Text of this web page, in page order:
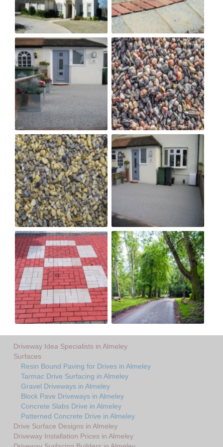
Driveway Idea Specialists in Almeley
Surfaces
Resin Bound Paving for Drives in Almeley
Tarmac Drive Surfacing in Almeley
Gravel Driveways in Almeley
Block Pave Driveways in Almeley
Concrete Slabs Drive in Almeley
Patterned Concrete Drive in Almeley
Drive Surface Designs in Almeley
Driveway Installation Prices in Almeley